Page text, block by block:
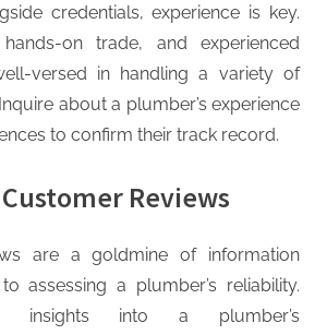
credentials, experience is key.
on trade, and experienced
versed in handling a variety of
about a plumber’s experience
to confirm their track record.
Reviews
are a goldmine of information
assessing a plumber’s reliability.
insights into a plumber’s